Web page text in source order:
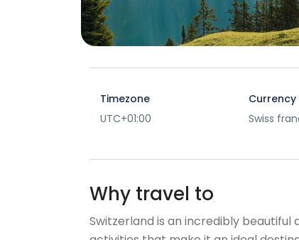
Timezone
UTC+01:00
Currency
Swiss
Why travel to
Switzerland is an incredibly